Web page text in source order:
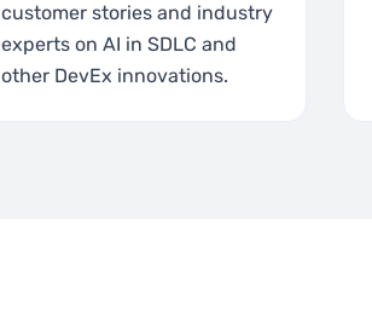
customer stories and industry
experts on AI in SDLC and
other DevEx innovations.